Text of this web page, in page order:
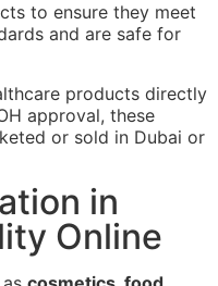
to ensure they meet
and are safe for
products directly
approval, these
or sold in Dubai or
in
Online